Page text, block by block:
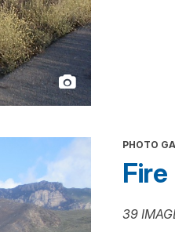
PHOTO
Fire
39